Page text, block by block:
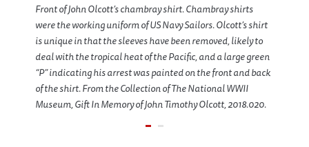
Front of John Olcott’s chambray shirt. Chambray shirts
were the working uniform of US Navy Sailors. Olcott’s shirt
is unique in that the sleeves have been removed, likely to
deal with the tropical heat of the Pacific, and a large green
“P” indicating his arrest was painted on the front and back
of the shirt. From the Collection of The National WWII
Museum, Gift In Memory of John Timothy Olcott, 2018.020.